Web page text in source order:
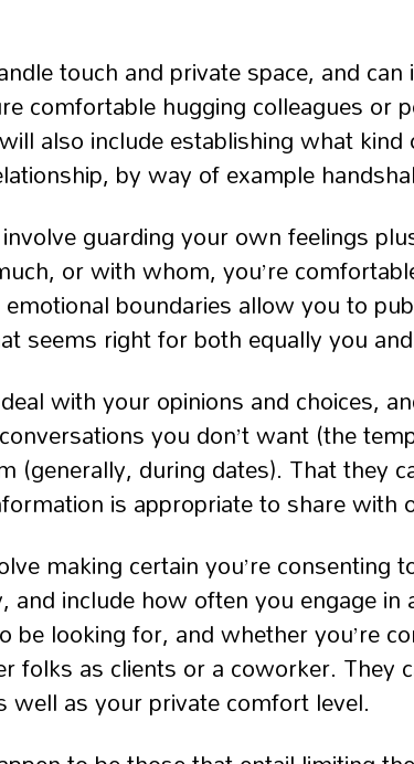
touch and private space, and
comfortable hugging colleagues or
also include establishing what
by way of example
guarding your own feelings
or with whom, you’re
boundaries allow you to
seems right for both equally you
with your opinions and choices,
you don’t want (the
(generally, during dates). That they
is appropriate to share with
making certain you’re consenting
and include how often you engage
be looking for, and whether you’re
folks as clients or a coworker. They
well as your private comfort level.